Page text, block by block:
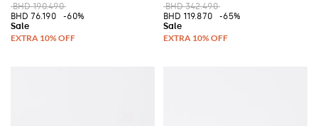
BHD 190.490
BHD 76.190
-60%
BHD 342.490
BHD 119.870
-65%